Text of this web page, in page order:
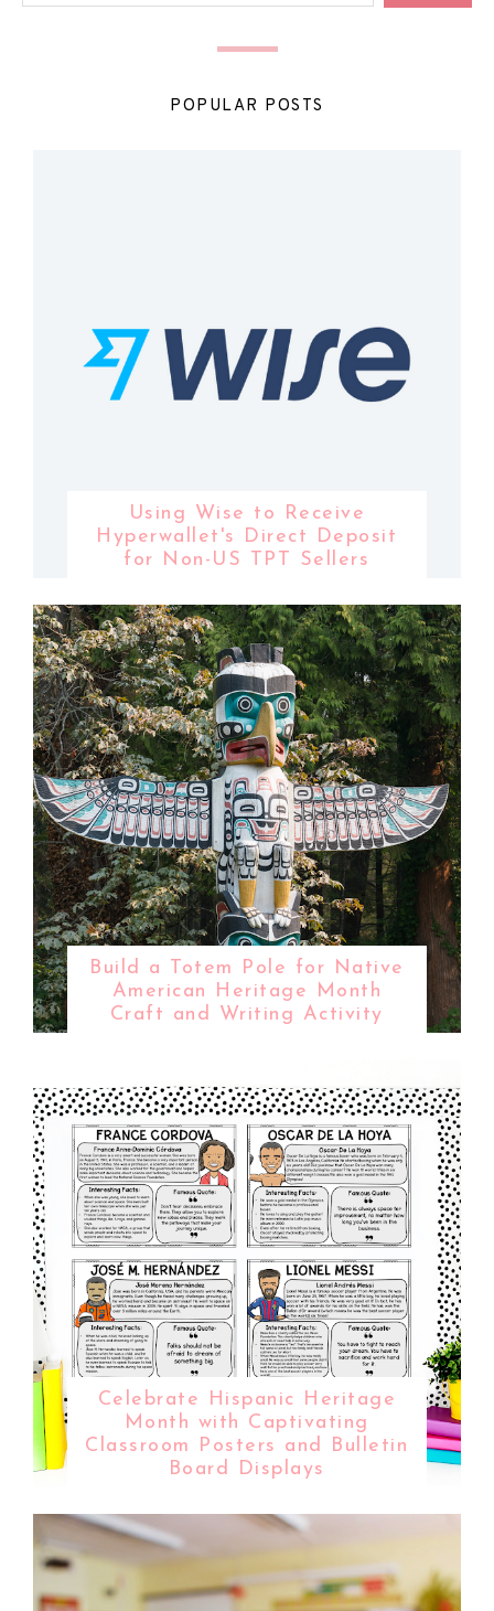
POPULAR POSTS
Using Wise to Receive
Hyperwallet's Direct Deposit
for Non-US TPT Sellers
Build a Totem Pole for Native
American Heritage Month
Craft and Writing Activity
Celebrate Hispanic Heritage
Month with Captivating
Classroom Posters and Bulletin
Board Displays